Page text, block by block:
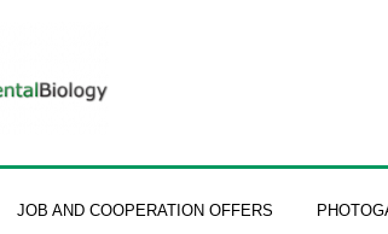
JOB AND COOPERATION OFFERS